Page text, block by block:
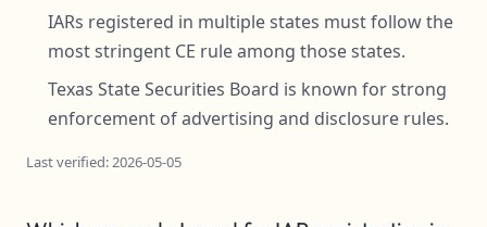
IARs registered in multiple states must follow the
most stringent CE rule among those states.
Texas State Securities Board is known for strong
enforcement of advertising and disclosure rules.
Last verified: 2026-05-05